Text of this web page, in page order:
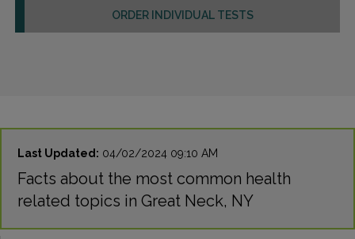
ORDER INDIVIDUAL TESTS
Last Updated: 04/02/2024 09:10 AM
Facts about the most common health
related topics in Great Neck, NY